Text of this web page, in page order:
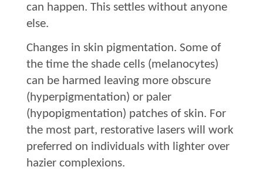
can happen. This settles without anyone
else.
Changes in skin pigmentation. Some of
the time the shade cells (melanocytes)
can be harmed leaving more obscure
(hyperpigmentation) or paler
(hypopigmentation) patches of skin. For
the most part, restorative lasers will work
preferred on individuals with lighter over
hazier complexions.